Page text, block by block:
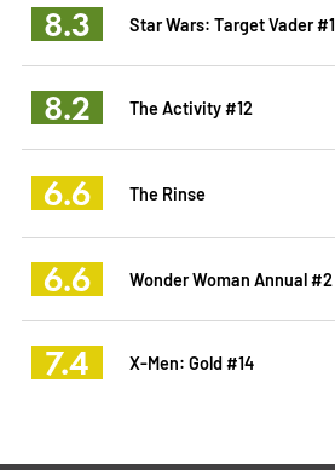
8.3 Star Wars: Target Vader #1
8.2 The Activity #12
6.6 The Rinse
6.6 Wonder Woman Annual #2
7.4 X-Men: Gold #14